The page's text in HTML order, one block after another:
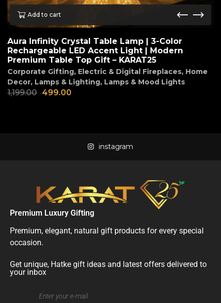
Add to cart
Aura Infinity Crystal Table Lamp | 3-Color
Rechargeable LED Accent Light | Modern
Premium Table Top Gift – KARAT25
Corporate Gifting, Electric & Digital Fireplaces, Home
Decor, Lamps & Lighting, Lamps & Mood Lights
1,199.00 499.00
instagram
Premium Luxury Gifting
Premium, elegant, natural gift products for every special
occasion.
Get unique, Hatke gift ideas and latest offers delivered to
your inbox